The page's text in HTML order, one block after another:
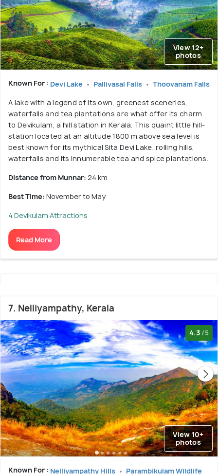
View 12+
photos
Known For : Devi Lake Pallivasal Falls Thoovanam Falls
A lake with a legend of its own, greenest sceneries,
waterfalls and tea plantations are what offer its charm
to Devikulam, a hill station in Kerala. This quaint little hill-
station located at an altitude 1800 m above sea level is
best known for its mythical Sita Devi Lake, rolling hills,
waterfalls and its innumerable tea and spice plantations.
Distance from Munnar: 24 km
Best Time: November to May
4 Devikulam Attractions
Read More
7. Nelliyampathy, Kerala
4.3 /5
View 10+
photos
Known For : Nelliyampathy Hills Parambikulam Wildlife